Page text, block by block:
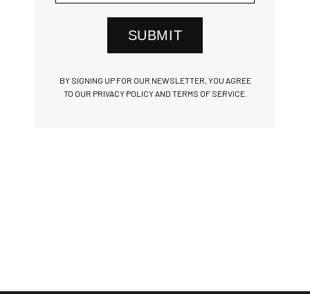
SUBMIT
BY SIGNING UP FOR OUR NEWSLETTER, YOU AGREE
TO OUR PRIVACY POLICY AND TERMS OF SERVICE.